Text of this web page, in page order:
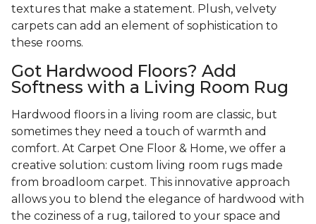
textures that make a statement. Plush, velvety
carpets can add an element of sophistication to
these rooms.
Got Hardwood Floors? Add
Softness with a Living Room Rug
Hardwood floors in a living room are classic, but
sometimes they need a touch of warmth and
comfort. At Carpet One Floor & Home, we offer a
creative solution: custom living room rugs made
from broadloom carpet. This innovative approach
allows you to blend the elegance of hardwood with
the coziness of a rug, tailored to your space and